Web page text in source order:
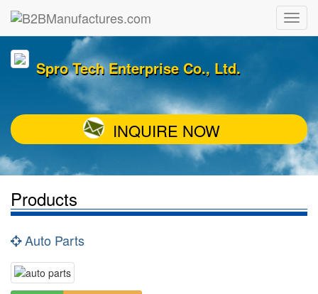
Spro Tech Enterprise Co., Ltd.
INQUIRE NOW
Products
Auto Parts